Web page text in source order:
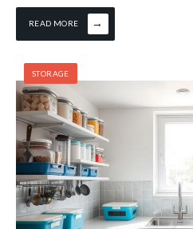
READ MORE →
STORAGE